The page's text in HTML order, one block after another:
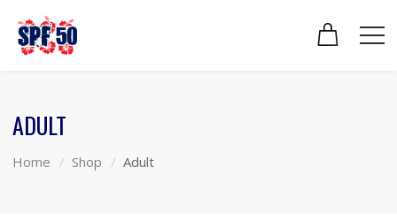
ADULT
Home Shop Adult